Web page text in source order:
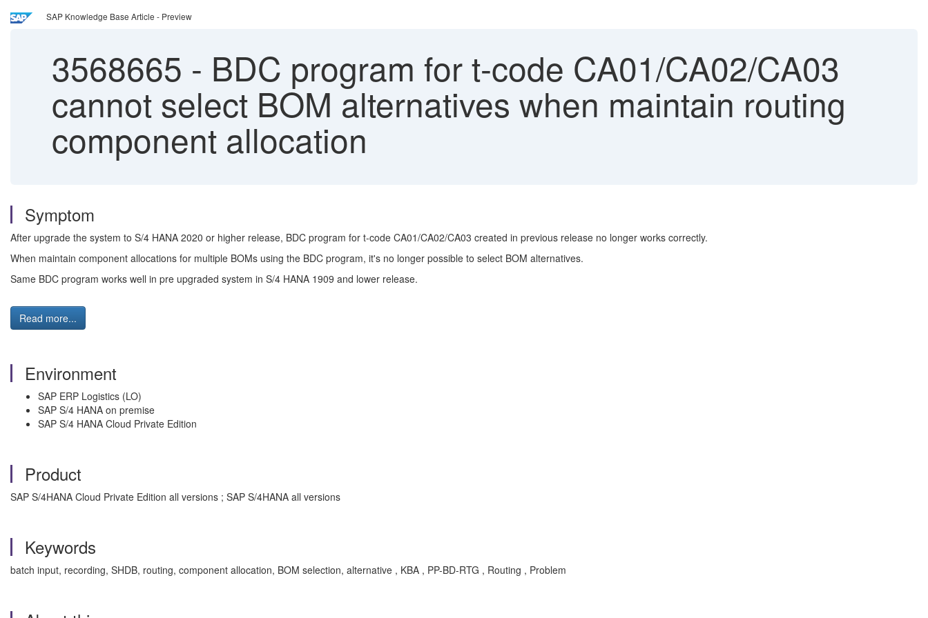
SAP Knowledge Base Article - Preview
3568665 - BDC program for t-code CA01/CA02/CA03
cannot select BOM alternatives when maintain routing
component allocation
Symptom
After upgrade the system to S/4 HANA 2020 or higher release, BDC program for t-code CA01/CA02/CA03 created in previous release no longer works correctly.
When maintain component allocations for multiple BOMs using the BDC program, it's no longer possible to select BOM alternatives.
Same BDC program works well in pre upgraded system in S/4 HANA 1909 and lower release.
Read more...
Environment
SAP ERP Logistics (LO)
SAP S/4 HANA on premise
SAP S/4 HANA Cloud Private Edition
Product
SAP S/4HANA Cloud Private Edition all versions ; SAP S/4HANA all versions
Keywords
batch input, recording, SHDB, routing, component allocation, BOM selection, alternative , KBA , PP-BD-RTG , Routing , Problem